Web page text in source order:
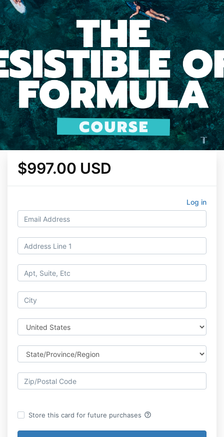
$997.00 USD
Log in
Store this card for future purchases help_outline